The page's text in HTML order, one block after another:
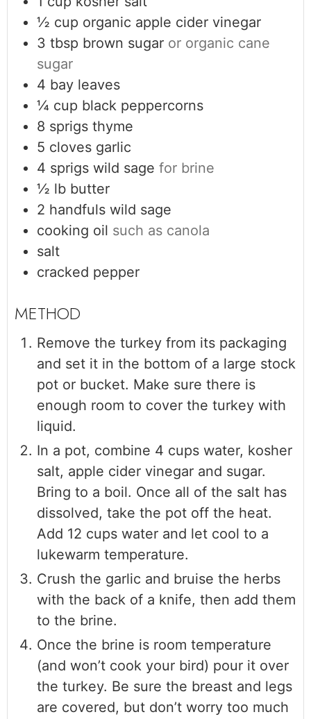
½ cup organic apple cider vinegar
3 tbsp brown sugar or organic cane
sugar
4 bay leaves
¼ cup black peppercorns
8 sprigs thyme
5 cloves garlic
4 sprigs wild sage for brine
½ lb butter
2 handfuls wild sage
cooking oil such as canola
salt
cracked pepper
Remove the turkey from its packaging
and set it in the bottom of a large stock
pot or bucket. Make sure there is
enough room to cover the turkey with
liquid.
In a pot, combine 4 cups water, kosher
salt, apple cider vinegar and sugar.
Bring to a boil. Once all of the salt has
dissolved, take the pot off the heat.
Add 12 cups water and let cool to a
lukewarm temperature.
Crush the garlic and bruise the herbs
with the back of a knife, then add them
to the brine.
Once the brine is room temperature
(and won’t cook your bird) pour it over
the turkey. Be sure the breast and legs
are covered, but don’t worry too much